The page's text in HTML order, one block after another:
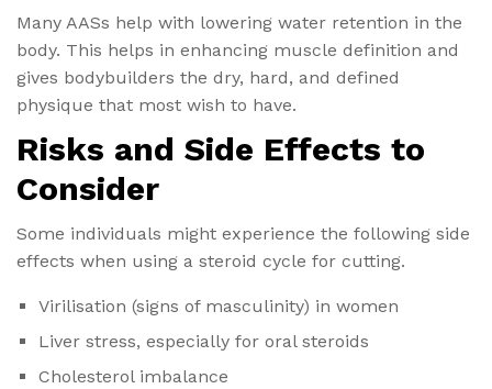
Many AASs help with lowering water retention in the
body. This helps in enhancing muscle definition and
gives bodybuilders the dry, hard, and defined
physique that most wish to have.
Risks and Side Effects to
Consider
Some individuals might experience the following side
effects when using a steroid cycle for cutting.
Virilisation (signs of masculinity) in women
Liver stress, especially for oral steroids
Cholesterol imbalance